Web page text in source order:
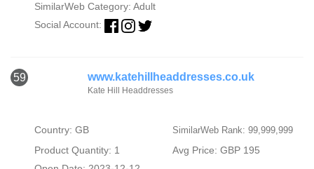
SimilarWeb Category: Adult
Social Account:
59 www.katehillheaddresses.co.uk
Kate Hill Headdresses
Country: GB SimilarWeb Rank: 99,999,999
Product Quantity: 1
Avg Price: GBP 195